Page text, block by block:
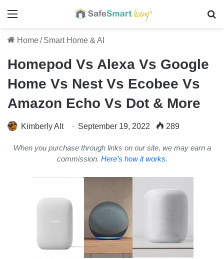
Menu
Home/ Smart Home & AI
Homepod Vs Alexa Vs Google
Home Vs Nest Vs Ecobee Vs
Amazon Echo Vs Dot & More
Kimberly Alt September 19, 2022 289
When you purchase through links on our site, we may earn a
commission. Here’s how it works.